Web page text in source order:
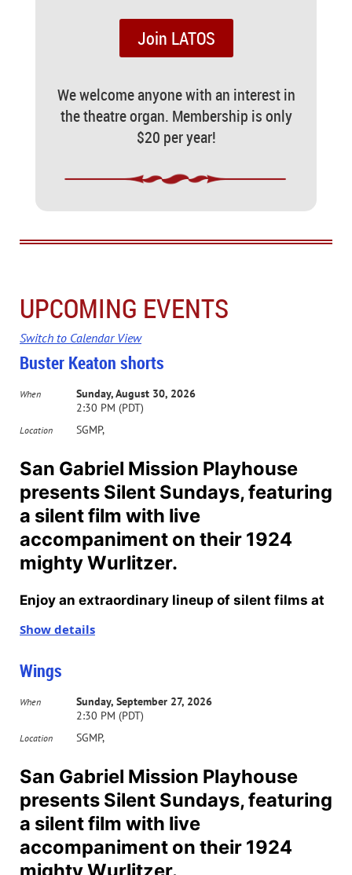
Join LATOS
We welcome anyone with an interest in
the theatre organ. Membership is only
$20 per year!
UPCOMING EVENTS
Switch to Calendar View
Buster Keaton shorts
When
Sunday, August 30, 2026
2:30 PM (PDT)
Location SGMP,
San Gabriel Mission Playhouse
presents Silent Sundays, featuring
a silent film with live
accompaniment on their 1924
mighty Wurlitzer.
Enjoy an extraordinary lineup of silent films at
San Gabriel’s Mission Playhouse on select
at 2:30 pm. Tickets for individual showings are
$12. Purchase your 2026T subscription in
advance and see the whole series for $37. To
Accompanying each film will be an organist
playing live music to match the feature film.
Half of the films will be accompanied by
organist Russ Peck and the other half by
Show details
Wings
When
Sunday, September 27, 2026
2:30 PM (PDT)
Location SGMP,
San Gabriel Mission Playhouse
presents Silent Sundays, featuring
a silent film with live
accompaniment on their 1924